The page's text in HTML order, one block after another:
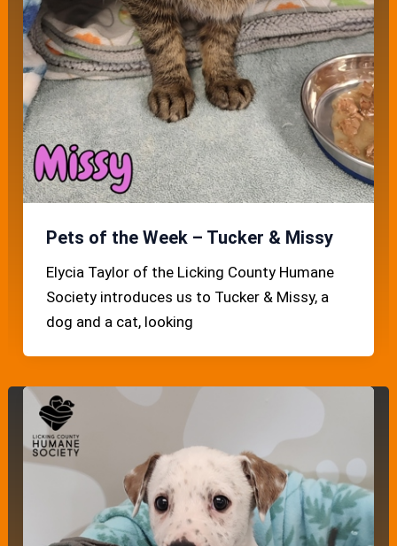
Pets of the Week – Tucker & Missy
Elycia Taylor of the Licking County Humane
Society introduces us to Tucker & Missy, a
dog and a cat, looking